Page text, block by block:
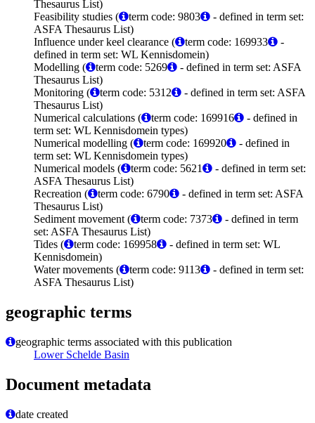
Thesaurus List)
Feasibility studies (
term code: 9803
- defined in term set:
ASFA Thesaurus List)
Influence under keel clearance (
term code: 169933
-
defined in term set: WL Kennisdomein)
Modelling (
term code: 5269
- defined in term set: ASFA
Thesaurus List)
Monitoring (
term code: 5312
- defined in term set: ASFA
Thesaurus List)
Numerical calculations (
term code: 169916
- defined in
term set: WL Kennisdomein types)
Numerical modelling (
term code: 169920
- defined in
term set: WL Kennisdomein types)
Numerical models (
term code: 5621
- defined in term set:
ASFA Thesaurus List)
Recreation (
term code: 6790
- defined in term set: ASFA
Thesaurus List)
Sediment movement (
term code: 7373
- defined in term
set: ASFA Thesaurus List)
Tides (
term code: 169958
- defined in term set: WL
Kennisdomein)
Water movements (
term code: 9113
- defined in term set:
ASFA Thesaurus List)
geographic terms
geographic terms associated with this publication
Lower Schelde Basin
Document metadata
date created